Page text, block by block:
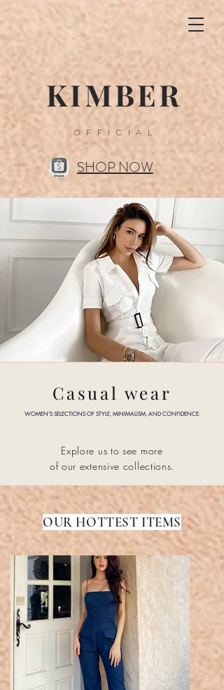
KIMBER
OFFICIAL
SHOP NOW
Casual wear
WOMEN'S SELECTIONS OF STYLE, MINIMALISM, AND CONFIDENCE.
Explore us to see more
of our extensive collections.
OUR HOTTEST ITEMS